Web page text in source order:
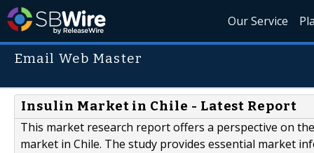
Our Service
Email Web Master
Insulin Market in Chile - Latest Report
This market research report offers a perspective on
market in Chile. The study provides essential market